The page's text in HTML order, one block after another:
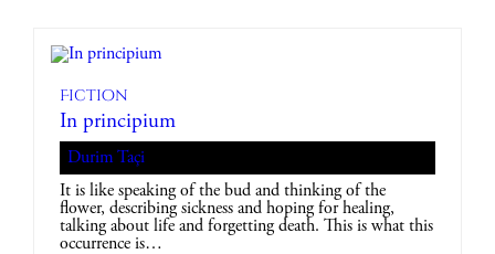
Fiction
In principium
Durim Taçi
It is like speaking of the bud and thinking of the
flower, describing sickness and hoping for healing,
talking about life and forgetting death. This is what this
occurrence is…